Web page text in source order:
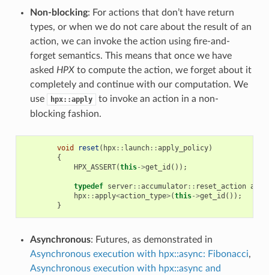
Non-blocking: For actions that don’t have return
types, or when we do not care about the result of an
action, we can invoke the action using fire-and-
forget semantics. This means that once we have
asked HPXto compute the action, we forget about it
completely and continue with our computation. We
use
hpx::apply
to invoke an action in a non-
blocking fashion.
void reset ( hpx:: launch::apply_policy)
{
HPX_ASSERT(this->get_id ());
typedef server::accumulator:: reset_action
hpx::apply<action_type>(this->get_id ());
}
Asynchronous: Futures, as demonstrated in
Asynchronous execution with hpx::async: Fibonacci,
Asynchronous execution with hpx::async and